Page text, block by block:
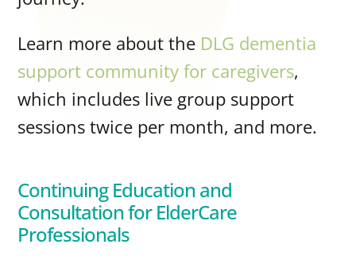
Learn more about the DLG dementia
support community for caregivers,
which includes live group support
sessions twice per month, and more.
Continuing Education and
Consultation for ElderCare
Professionals